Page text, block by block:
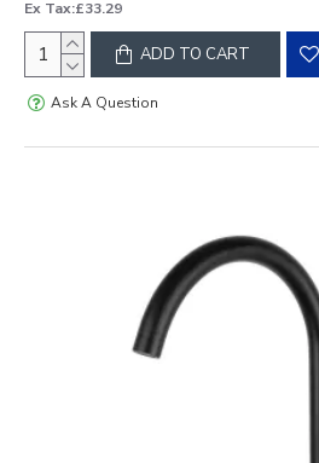
Ex Tax:£33.29
ADD TO CART
Ask A Question